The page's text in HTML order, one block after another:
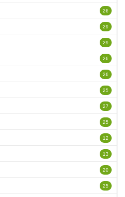
26
29
29
26
26
25
27
25
12
13
20
25